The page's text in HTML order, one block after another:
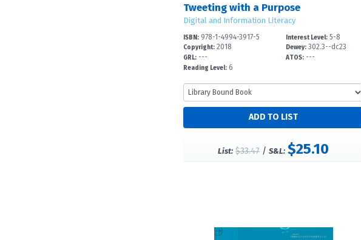
Tweeting with a Purpose
Digital and Information Literacy
ISBN: 978-1-4994-3917-5
Copyright: 2018
GRL: ---
Reading Level: 6
Interest Level: 5-8
Dewey: 302.3--dc23
ATOS: ---
List: $33.47 /S&L: $25.10